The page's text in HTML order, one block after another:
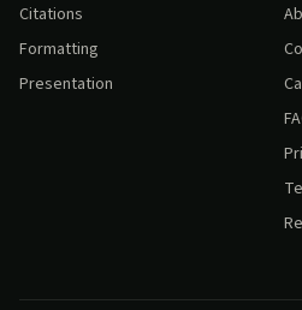
Citations
Formatting
Presentation